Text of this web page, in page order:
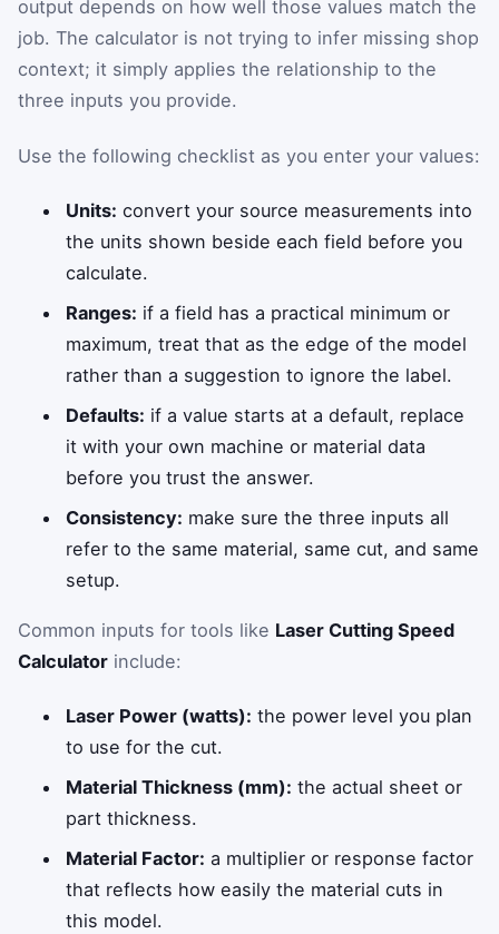
output depends on how well those values match the
job. The calculator is not trying to infer missing shop
context; it simply applies the relationship to the
three inputs you provide.
Use the following checklist as you enter your values:
Units: convert your source measurements into
the units shown beside each field before you
calculate.
Ranges: if a field has a practical minimum or
maximum, treat that as the edge of the model
rather than a suggestion to ignore the label.
Defaults: if a value starts at a default, replace
it with your own machine or material data
before you trust the answer.
Consistency: make sure the three inputs all
refer to the same material, same cut, and same
setup.
Common inputs for tools like Laser Cutting Speed
Calculator include:
Laser Power (watts): the power level you plan
to use for the cut.
Material Thickness (mm): the actual sheet or
part thickness.
Material Factor: a multiplier or response factor
that reflects how easily the material cuts in
this model.